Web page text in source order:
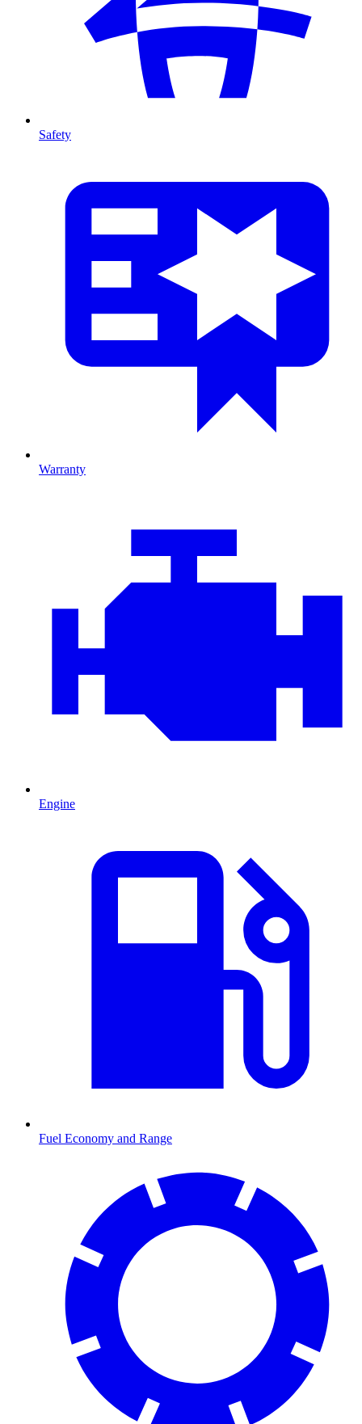
Safety
Warranty
Engine
Fuel Economy and Range